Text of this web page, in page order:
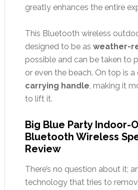
greatly enhances the entire
This Bluetooth wireless
designed to be as weather-
possible and can be taken to
or even the beach. On top is
carrying handle, making it
to lift it.
Big Blue Party Indoor-
Bluetooth Wireless
Review
There’s no question about it;
technology that tries to